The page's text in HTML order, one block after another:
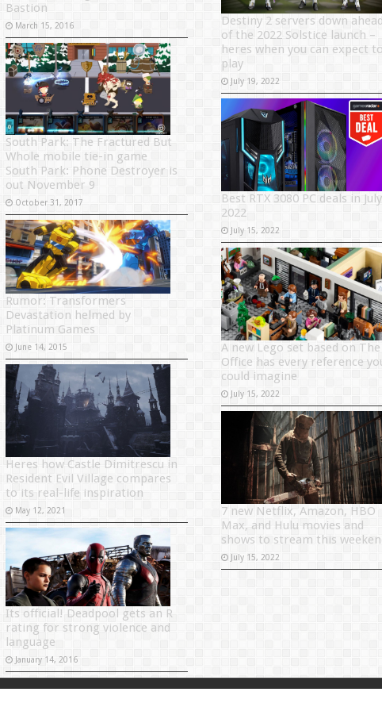
Bastion
March 15, 2016
South Park: The Fractured But
Whole mobile tie-in game
South Park: Phone Destroyer is
out November 9
October 31, 2017
Rumor: Transformers
Devastation helmed by
Platinum Games
June 14, 2015
Heres how Castle Dimitrescu in
Resident Evil Village compares
to its real-life inspiration
May 12, 2021
Its official! Deadpool gets an R
rating for strong violence and
language
January 14, 2016
Destiny 2 servers down
of the 2022 Solstice launch –
heres when you can expect
play
July 19, 2022
Best RTX 3080 PC deals in July
2022
July 15, 2022
A new Lego set based on The
Office has every reference
could imagine
July 15, 2022
7 new Netflix, Amazon, HBO
Max, and Hulu movies and
shows to stream this
July 15, 2022